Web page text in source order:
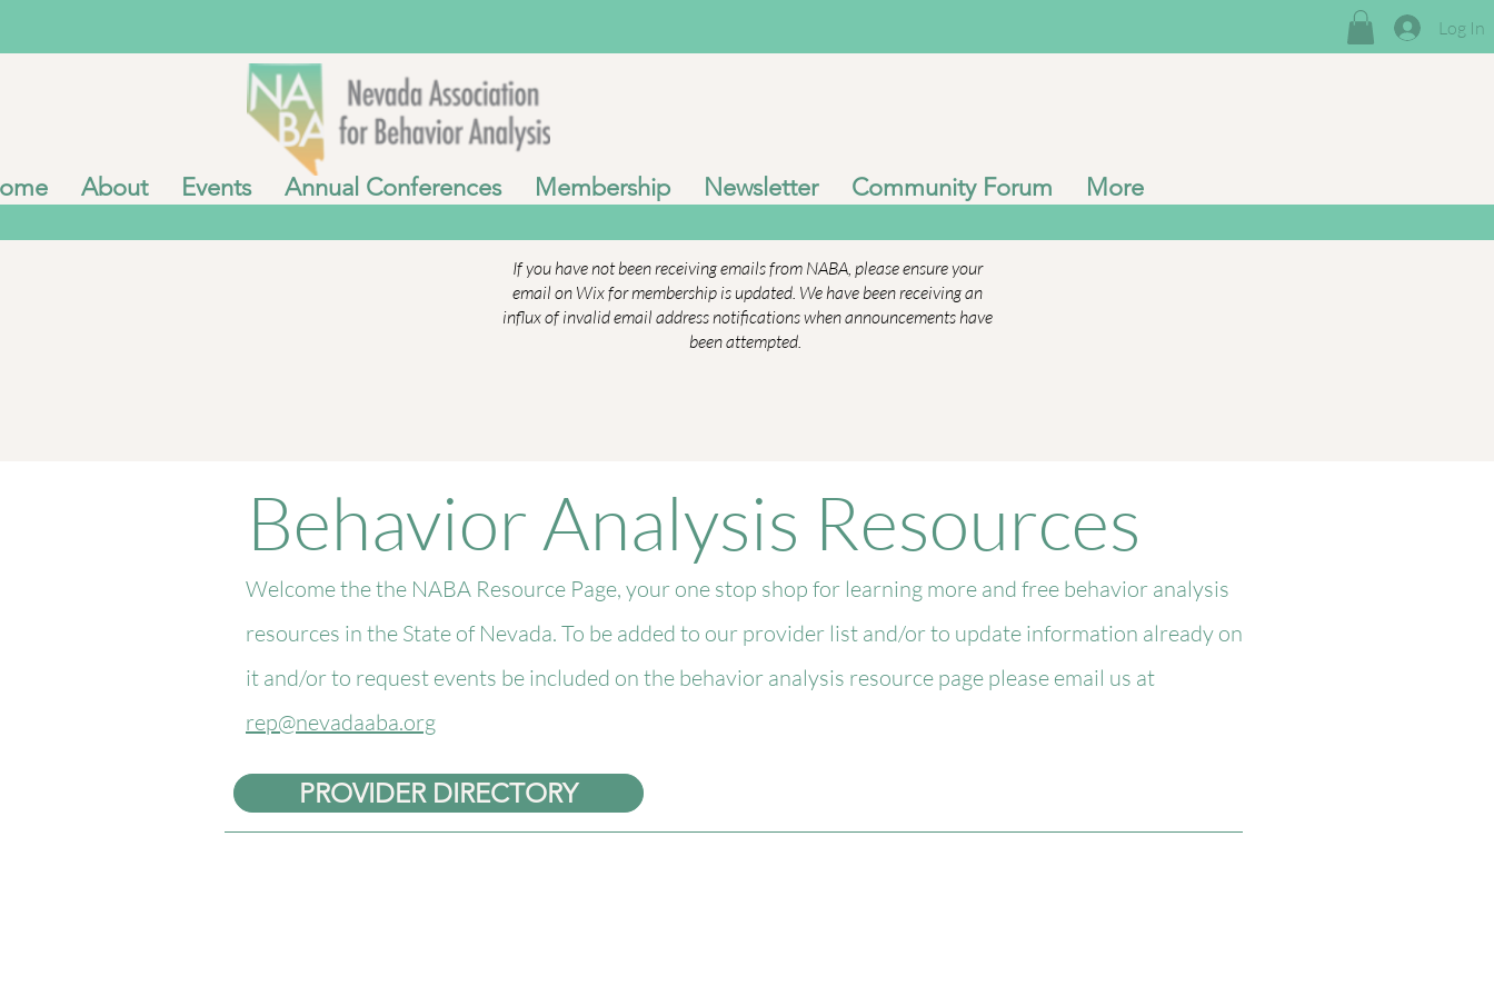
Log In
About Events Annual Conferences Membership Newsletter Community Forum More
If you have not been receiving emails from NABA, please ensure your
email on Wix for membership is updated. We have been receiving an
influx of invalid email address notifications when announcements have
been attempted.
Behavior Analysis Resources
Welcome the the NABA Resource Page, your one stop shop for learning more and free behavior analysis
resources in the State of Nevada. To be added to our provider list and/or to update information already on
it and/or to request events be included on the behavior analysis resource page please email us at
rep@nevadaaba.org
PROVIDER DIRECTORY